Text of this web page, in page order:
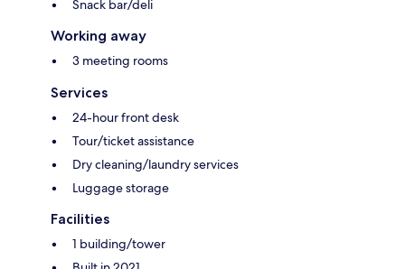
Snack bar/deli
Working away
3 meeting rooms
Services
24-hour front desk
Tour/ticket assistance
Dry cleaning/laundry services
Luggage storage
Facilities
1 building/tower